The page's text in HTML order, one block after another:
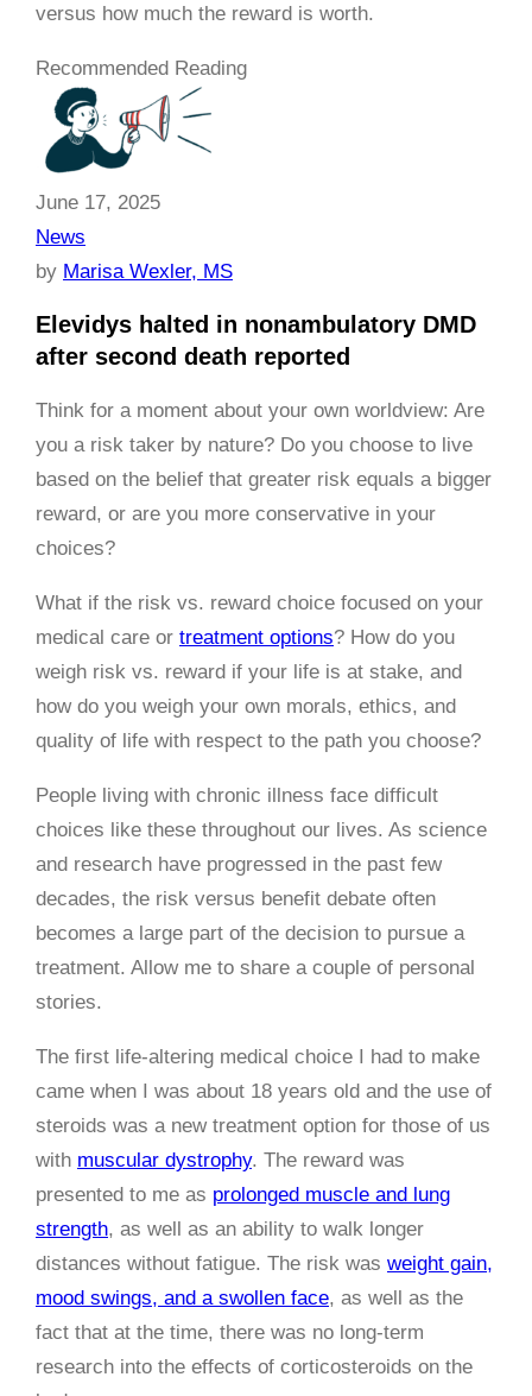
versus how much the reward is worth.
Recommended Reading
June 17, 2025
News
by Marisa Wexler, MS
Elevidys halted in nonambulatory DMD
after second death reported
Think for a moment about your own worldview: Are
you a risk taker by nature? Do you choose to live
based on the belief that greater risk equals a bigger
reward, or are you more conservative in your
choices?
What if the risk vs. reward choice focused on your
medical care or treatment options? How do you
weigh risk vs. reward if your life is at stake, and
how do you weigh your own morals, ethics, and
quality of life with respect to the path you choose?
People living with chronic illness face difficult
choices like these throughout our lives. As science
and research have progressed in the past few
decades, the risk versus benefit debate often
becomes a large part of the decision to pursue a
treatment. Allow me to share a couple of personal
stories.
The first life-altering medical choice I had to make
came when I was about 18 years old and the use of
steroids was a new treatment option for those of us
with muscular dystrophy. The reward was
presented to me as prolonged muscle and lung
strength, as well as an ability to walk longer
distances without fatigue. The risk was weight gain,
mood swings, and a swollen face, as well as the
fact that at the time, there was no long-term
research into the effects of corticosteroids on the